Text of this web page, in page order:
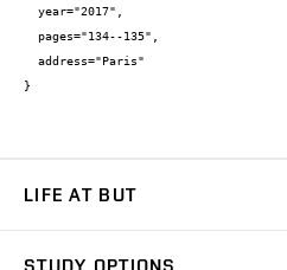
}
LIFE AT BUT